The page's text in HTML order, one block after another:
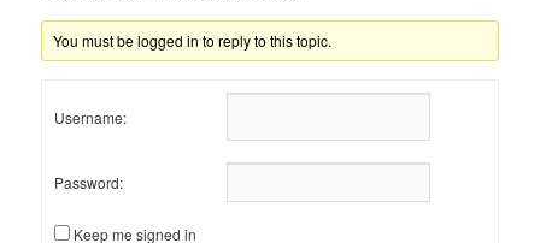
You must be logged in to reply to this topic.
Username:
Password:
Keep me signed in